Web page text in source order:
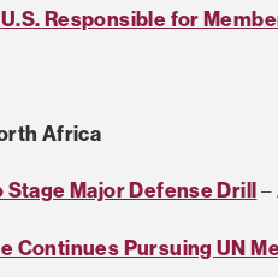
Responsible for
Africa
Stage Major Defense Drill–
Continues Pursuing UN